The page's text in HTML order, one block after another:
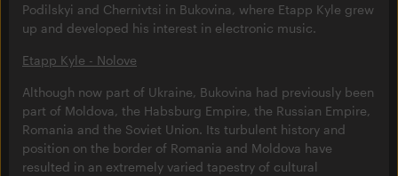
Podilskyi and Chernivtsi in Bukovina, where Etapp Kyle grew
up and developed his interest in electronic music.
Etapp Kyle - Nolove
Although now part of Ukraine, Bukovina had previously been
part of Moldova, the Habsburg Empire, the Russian Empire,
Romania and the Soviet Union. Its turbulent history and
position on the border of Romania and Moldova have
resulted in an extremely varied tapestry of cultural